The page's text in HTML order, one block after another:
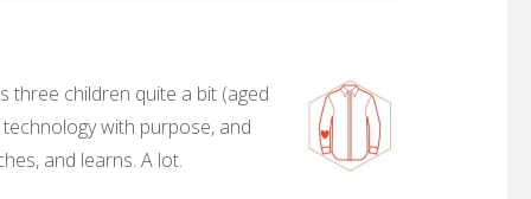
three children quite a bit (aged
with purpose, and
and learns. A lot.